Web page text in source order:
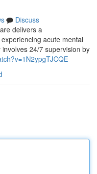
Discuss
delivers a
acute mental
24/7 supervision by